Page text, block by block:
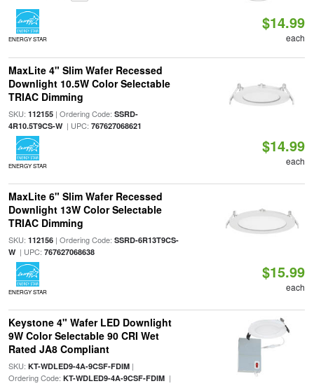
ENERGY STAR
$14.99
each
MaxLite 4" Slim Wafer Recessed
Downlight 10.5W Color Selectable
TRIAC Dimming
SKU: 112155| Ordering Code: SSRD-
4R10.5T9CS-W| UPC: 767627068621
ENERGY STAR
$14.99
each
MaxLite 6" Slim Wafer Recessed
Downlight 13W Color Selectable
TRIAC Dimming
SKU: 112156| Ordering Code: SSRD-6R13T9CS-
W| UPC: 767627068638
ENERGY STAR
$15.99
each
Keystone 4" Wafer LED Downlight
9W Color Selectable 90 CRI Wet
Rated JA8 Compliant
SKU: KT-WDLED9-4A-9CSF-FDIM|
Ordering Code: KT-WDLED9-4A-9CSF-FDIM|